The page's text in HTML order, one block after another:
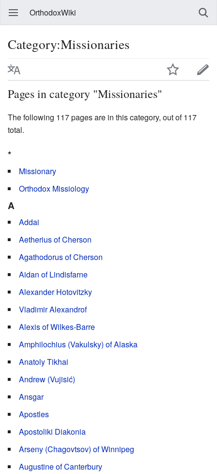
OrthodoxWiki
Category:Missionaries
Pages in category "Missionaries"
The following 117 pages are in this category, out of 117
total.
*
Missionary
Orthodox Missiology
A
Addai
Aetherius of Cherson
Agathodorus of Cherson
Aidan of Lindisfarne
Alexander Hotovitzky
Vladimir Alexandrof
Alexis of Wilkes-Barre
Amphilochius (Vakulsky) of Alaska
Anatoly Tikhai
Andrew (Vujisić)
Ansgar
Apostles
Apostoliki Diakonia
Arseny (Chagovtsov) of Winnipeg
Augustine of Canterbury